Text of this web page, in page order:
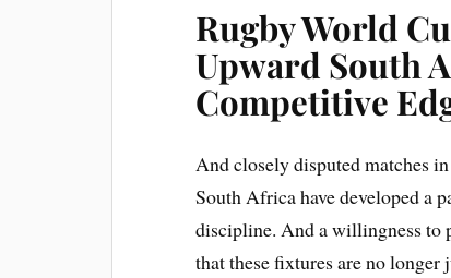
Rugby World
Upward South
Competitive
And closely disputed matches
South Africa have developed a
discipline. And a willingness to
that these fixtures are no